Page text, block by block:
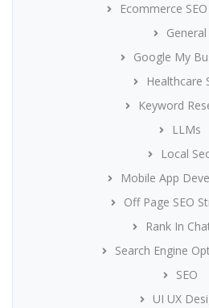
Ecommerce
General
Google My
Healthcare
Keyword
LLMs
Local
Mobile App
Off Page SEO
Rank In
Search Engine
SEO
UI UX